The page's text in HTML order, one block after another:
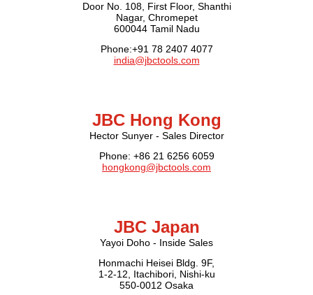
Door No. 108, First Floor, Shanthi
Nagar, Chromepet
600044 Tamil Nadu
Phone:+91 78 2407 4077
india@jbctools.com
JBC Hong Kong
Hector Sunyer - Sales Director
Phone: +86 21 6256 6059
hongkong@jbctools.com
JBC Japan
Yayoi Doho - Inside Sales
Honmachi Heisei Bldg. 9F,
1-2-12, Itachibori, Nishi-ku
550-0012 Osaka